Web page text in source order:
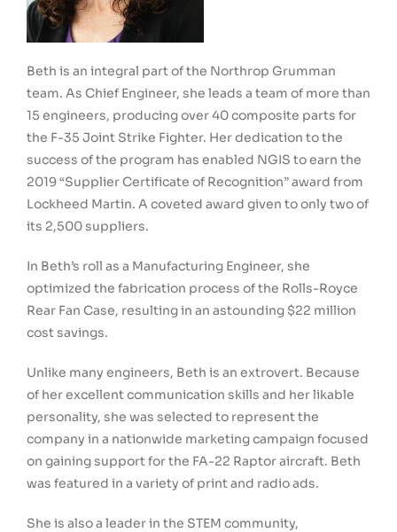
Beth is an integral part of the Northrop Grumman
team. As Chief Engineer, she leads a team of more than
15 engineers, producing over 40 composite parts for
the F-35 Joint Strike Fighter. Her dedication to the
success of the program has enabled NGIS to earn the
2019 “Supplier Certificate of Recognition” award from
Lockheed Martin. A coveted award given to only two of
its 2,500 suppliers.
In Beth’s roll as a Manufacturing Engineer, she
optimized the fabrication process of the Rolls-Royce
Rear Fan Case, resulting in an astounding $22 million
cost savings.
Unlike many engineers, Beth is an extrovert. Because
of her excellent communication skills and her likable
personality, she was selected to represent the
company in a nationwide marketing campaign focused
on gaining support for the FA-22 Raptor aircraft. Beth
was featured in a variety of print and radio ads.
She is also a leader in the STEM community,